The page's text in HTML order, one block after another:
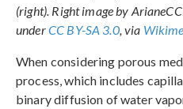
(right). Right image by
underCC BY-SA 3.0, via
When considering porous
process, which includes
binary diffusion of water